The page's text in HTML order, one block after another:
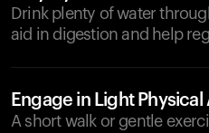
Drink plenty of water
aid in digestion and help
Engage in Light
A short walk or gentle